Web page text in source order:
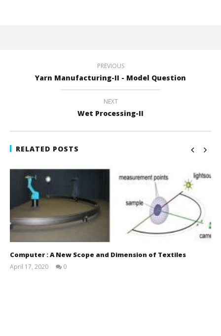
PREVIOUS
Yarn Manufacturing-II - Model Question
NEXT
Wet Processing-II
RELATED POSTS
Computer : A New Scope and Dimension of Textiles
April 17, 2020
0